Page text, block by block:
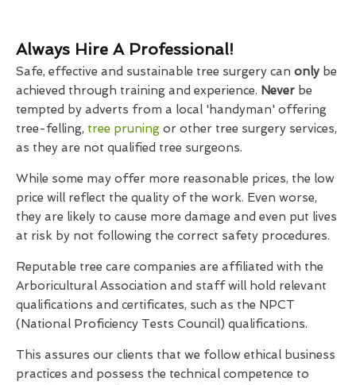
Always Hire A Professional!
Safe, effective and sustainable tree surgery can only be
achieved through training and experience. Never be
tempted by adverts from a local 'handyman' offering
tree-felling, tree pruning or other tree surgery services,
as they are not qualified tree surgeons.
While some may offer more reasonable prices, the low
price will reflect the quality of the work. Even worse,
they are likely to cause more damage and even put lives
at risk by not following the correct safety procedures.
Reputable tree care companies are affiliated with the
Arboricultural Association and staff will hold relevant
qualifications and certificates, such as the NPCT
(National Proficiency Tests Council) qualifications.
This assures our clients that we follow ethical business
practices and possess the technical competence to